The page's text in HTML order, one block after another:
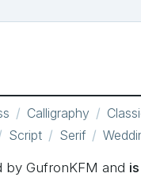
Calligraphy
Script Serif
by GufronKFM and